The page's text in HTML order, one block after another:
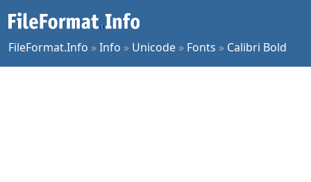
FileFormat.Info »Info » Unicode » Fonts » Calibri Bold